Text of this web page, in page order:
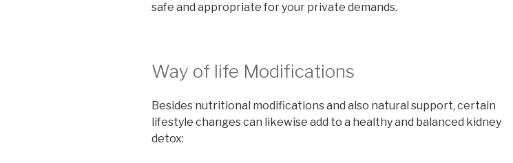
safe and appropriate for your private demands.
Way of life Modifications
Besides nutritional modifications and also natural support, certain
lifestyle changes can likewise add to a healthy and balanced kidney
detox: